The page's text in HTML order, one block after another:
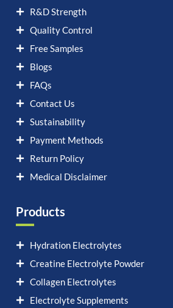
R&D Strength
Quality Control
Free Samples
Blogs
FAQs
Contact Us
Sustainability
Payment Methods
Return Policy
Medical Disclaimer
Products
Hydration Electrolytes
Creatine Electrolyte Powder
Collagen Electrolytes
Electrolyte Supplements